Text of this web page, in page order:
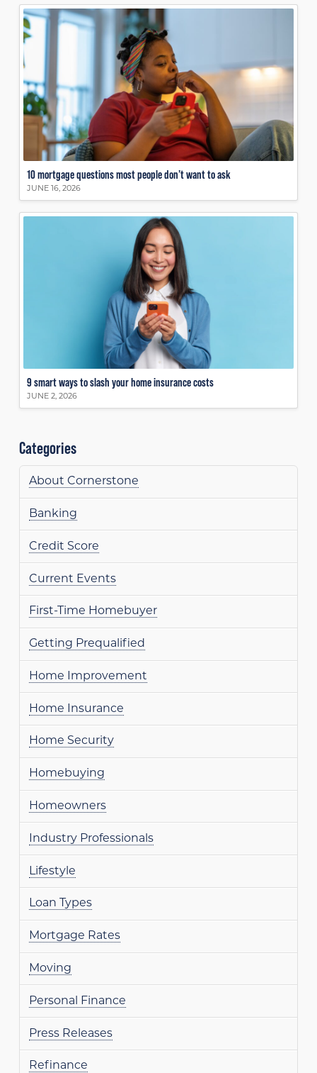
10 mortgage questions most people don’t want to ask
JUNE 16, 2026
9 smart ways to slash your home insurance costs
JUNE 2, 2026
Categories
About Cornerstone
Banking
Credit Score
Current Events
First-Time Homebuyer
Getting Prequalified
Home Improvement
Home Insurance
Home Security
Homebuying
Homeowners
Industry Professionals
Lifestyle
Loan Types
Mortgage Rates
Moving
Personal Finance
Press Releases
Refinance